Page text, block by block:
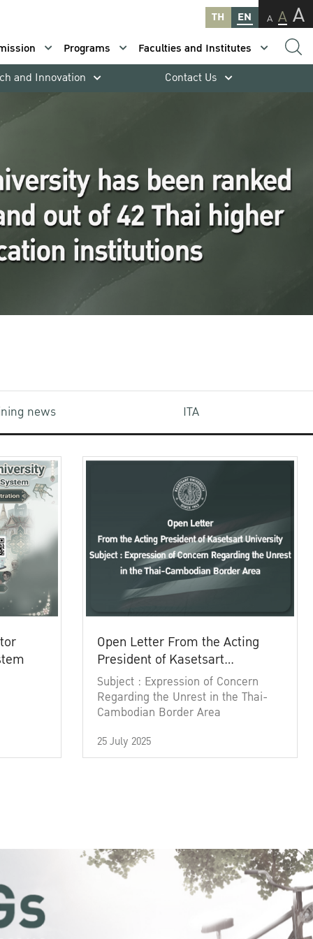
TH EN A A A
Programs
Faculties and Institutes
and Innovation Contact Us
news ITA
Open Letter From the Acting
President of Kasetsart
University
Subject : Expression of Concern
Regarding the Unrest in the Thai-
Cambodian Border Area
25 July 2025